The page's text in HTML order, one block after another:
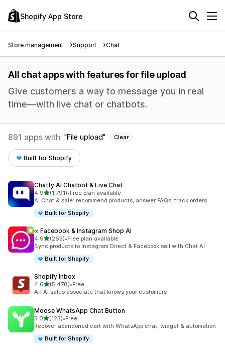
Shopify App Store
Store management Support Chat
All chat apps with features for file upload
Give customers a way to message you in real
time—with live chat or chatbots.
891 apps with File upload Clear
Built for Shopify
Chatty AI Chatbot & Live Chat
4.9out of 5 stars
(1,791)
1791 total reviews
•Free plan available
AI Chat & sale: recommend products, answer FAQs, track orders
Built for Shopify
∞ Facebook & Instagram Shop AI
4.9out of 5 stars
(263)
263 total reviews
•Free plan available
Sync products to Instagram Direct & Facebook sell with Chat AI
Built for Shopify
Shopify Inbox
4.6out of 5 stars
(5,478)
5478 total reviews
•Free
An AI sales associate that knows your customers
Moose WhatsApp Chat Button
5.0out of 5 stars
(123)
123 total reviews
•Free
Recover abandoned cart with WhatsApp chat, widget & automation
Built for Shopify